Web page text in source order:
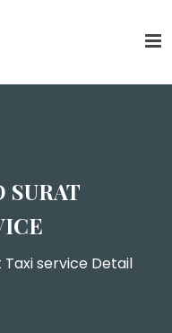
SURAT
service Detail